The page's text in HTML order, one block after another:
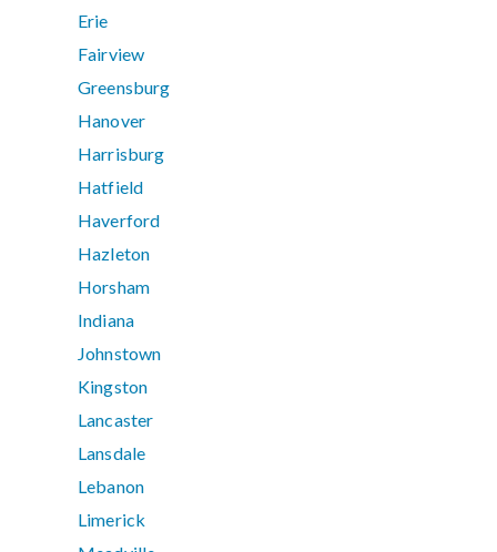
Erie
Fairview
Greensburg
Hanover
Harrisburg
Hatfield
Haverford
Hazleton
Horsham
Indiana
Johnstown
Kingston
Lancaster
Lansdale
Lebanon
Limerick